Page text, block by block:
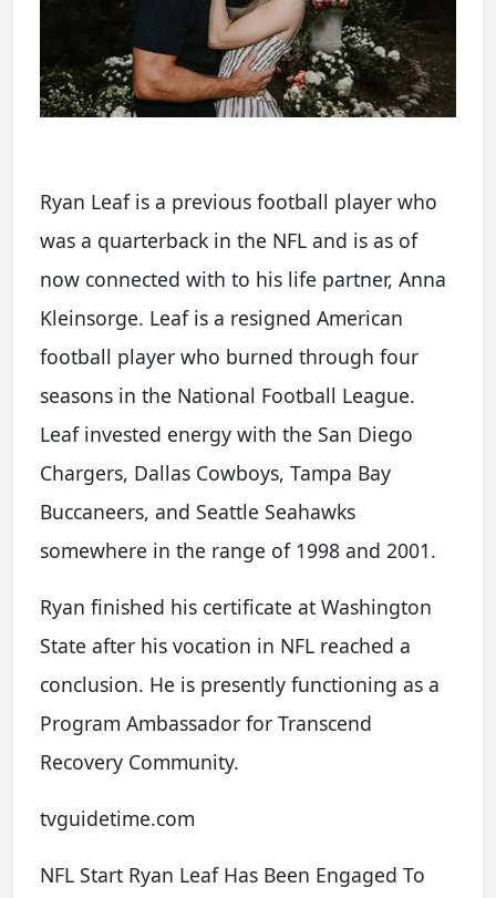
Ryan Leaf is a previous football player who
was a quarterback in the NFL and is as of
now connected with to his life partner, Anna
Kleinsorge. Leaf is a resigned American
football player who burned through four
seasons in the National Football League.
Leaf invested energy with the San Diego
Chargers, Dallas Cowboys, Tampa Bay
Buccaneers, and Seattle Seahawks
somewhere in the range of 1998 and 2001.
Ryan finished his certificate at Washington
State after his vocation in NFL reached a
conclusion. He is presently functioning as a
Program Ambassador for Transcend
Recovery Community.
tvguidetime.com
NFL Start Ryan Leaf Has Been Engaged To